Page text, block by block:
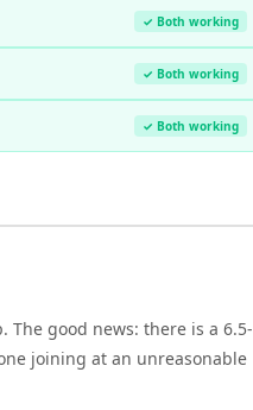
✓ Both working
✓ Both working
✓ Both working
The good news: there is a 6.5-
joining at an unreasonable